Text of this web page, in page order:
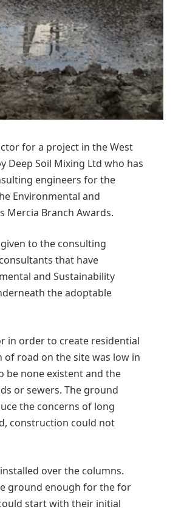
for a project in the West
Deep Soil Mixing Ltd who has
engineers for the
Environmental and
Mercia Branch Awards.
to the consulting
that have
and Sustainability
the adoptable
in order to create residential
road on the site was low in
be none existent and the
or sewers. The ground
the concerns of long
construction could not
over the columns.
ground enough for the for
start with their initial